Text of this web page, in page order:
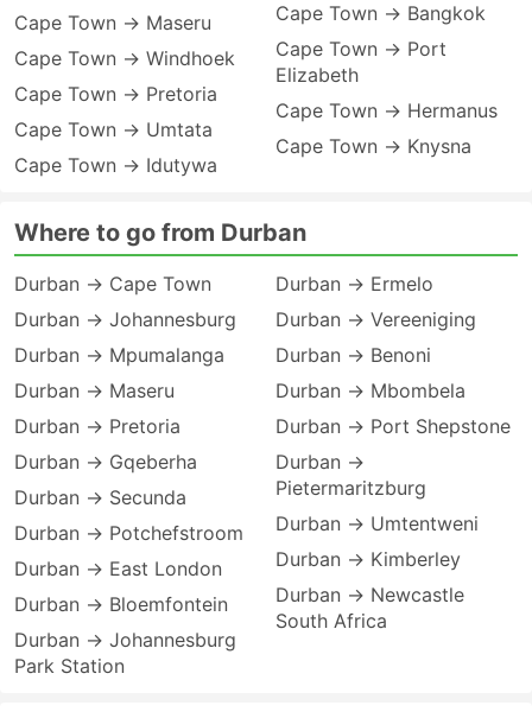
Cape Town → Maseru
Cape Town → Windhoek
Cape Town → Pretoria
Cape Town → Umtata
Cape Town → Idutywa
Cape Town → Bangkok
Cape Town → Port
Elizabeth
Cape Town → Hermanus
Cape Town → Knysna
Where to go from Durban
Durban → Cape Town
Durban → Johannesburg
Durban → Mpumalanga
Durban → Maseru
Durban → Pretoria
Durban → Gqeberha
Durban → Secunda
Durban → Potchefstroom
Durban → East London
Durban → Bloemfontein
Durban → Johannesburg
Park Station
Durban → Ermelo
Durban → Vereeniging
Durban → Benoni
Durban → Mbombela
Durban → Port Shepstone
Durban →
Pietermaritzburg
Durban → Umtentweni
Durban → Kimberley
Durban → Newcastle
South Africa